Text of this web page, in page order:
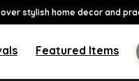
stylish home decor and
Featured Items